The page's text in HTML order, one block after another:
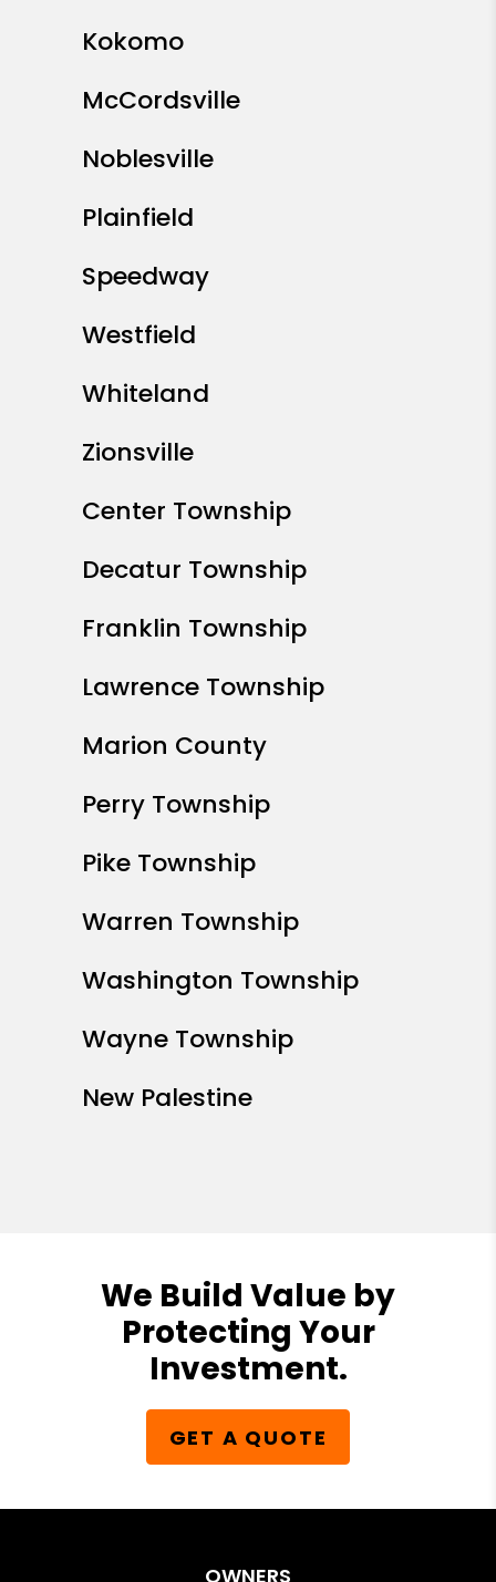
Indianapolis
Anderson
Avon
Beech Grove
Brownsburg
Carmel
Cicero
Downtown Indianapolis
Fishers
Fortville
Greenfield
Greenwood
Kokomo
McCordsville
Noblesville
Plainfield
Speedway
Westfield
Whiteland
Decatur Township
Franklin Township
Lawrence Township
Marion County